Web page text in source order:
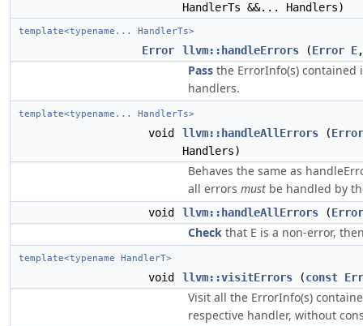
HandlerTs &&... Handlers)
template<typename... HandlerTs>
Error llvm::handleErrors (Error E
Pass the ErrorInfo(s) contained
handlers.
template<typename... HandlerTs>
void llvm::handleAllErrors (Error
Handlers)
Behaves the same as
all errors must be handled by
void llvm::handleAllErrors (Error
Check that E is a non-error,
template<typename HandlerT>
void llvm::visitErrors (const
Visit all the ErrorInfo(s)
respective handler, without